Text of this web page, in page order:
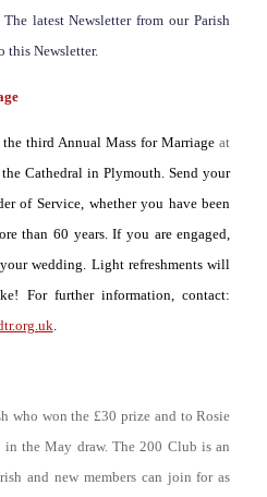
The latest Newsletter from our Parish
this Newsletter.
third Annual Mass for Marriageat
Cathedral in Plymouth. Send your
of Service, whether you have been
than 60 years. If you are engaged,
wedding. Light refreshments will
For further information, contact:
who won the £30 prize and to Rosie
the May draw. The 200 Club is an
and new members can join for as